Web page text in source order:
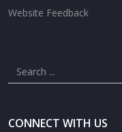
Website Feedback
CONNECT WITH US